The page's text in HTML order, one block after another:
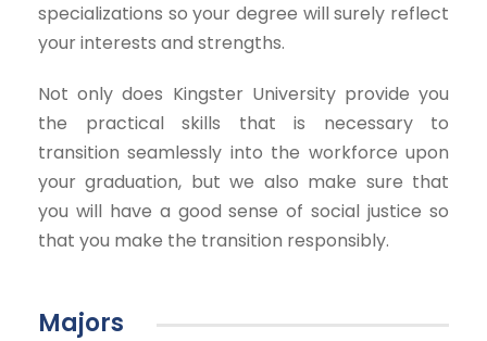
specializations so your degree will surely reflect
your interests and strengths.
Not only does Kingster University provide you
the practical skills that is necessary to
transition seamlessly into the workforce upon
your graduation, but we also make sure that
you will have a good sense of social justice so
that you make the transition responsibly.
Majors